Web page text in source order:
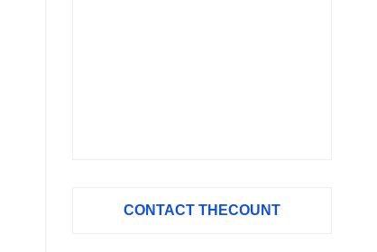
CONTACT THECOUNT